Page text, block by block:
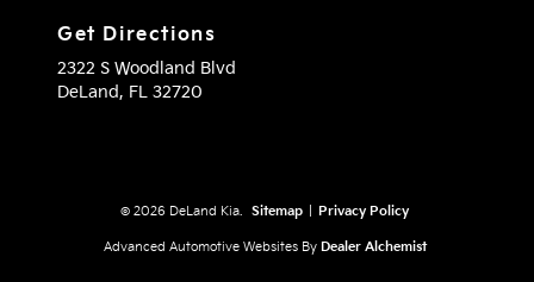
Get Directions
2322 S Woodland Blvd
DeLand, FL 32720
© 2026 DeLand Kia. Sitemap Privacy Policy
Advanced Automotive Websites By Dealer Alchemist